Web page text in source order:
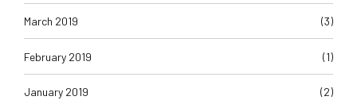
March 2019 (3)
February 2019 (1)
January 2019 (2)